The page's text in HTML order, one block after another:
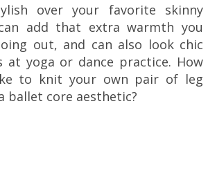
over your favorite skinny
add that extra warmth you
out, and can also look chic
at yoga or dance practice. How
to knit your own pair of leg
ballet core aesthetic?